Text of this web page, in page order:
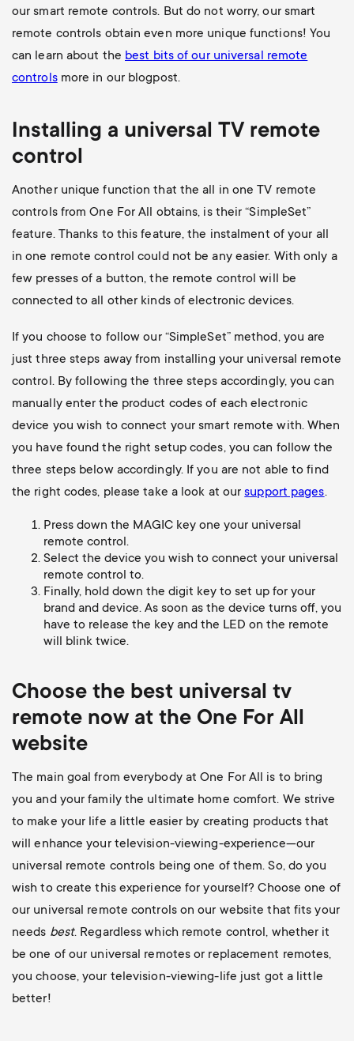
our smart remote controls. But do not worry, our smart
remote controls obtain even more unique functions! You
can learn about the best bits of our universal remote
controlsmore in our blogpost.
Installing a universal TV remote
control
Another unique function that the all in one TV remote
controls from One For All obtains, is their “SimpleSet”
feature. Thanks to this feature, the instalment of your all
in one remote control could not be any easier. With only a
few presses of a button, the remote control will be
connected to all other kinds of electronic devices.
If you choose to follow our “SimpleSet” method, you are
just three steps away from installing your universal remote
control. By following the three steps accordingly, you can
manually enter the product codes of each electronic
device you wish to connect your smart remote with. When
you have found the right setup codes, you can follow the
three steps below accordingly. If you are not able to find
the right codes, please take a look at oursupport pages.
Press down the MAGIC key one your universal
remote control.
Select the device you wish to connect your universal
remote control to.
Finally, hold down the digit key to set up for your
brand and device. As soon as the device turns off, you
have to release the key and the LED on the remote
will blink twice.
Choose the best universal tv
remote now at the One For All
website
The main goal from everybody at One For All is to bring
you and your family the ultimate home comfort. We strive
to make your life a little easier by creating products that
will enhance your television-viewing-experience—our
universal remote controls being one of them. So, do you
wish to create this experience for yourself? Choose one of
our universal remote controls on our website that fits your
needs best. Regardless which remote control, whether it
be one of our universal remotes or replacement remotes,
you choose, your television-viewing-life just got a little
better!